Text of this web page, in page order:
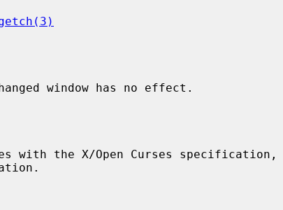
window has no effect.